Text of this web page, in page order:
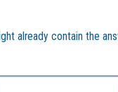
already contain the